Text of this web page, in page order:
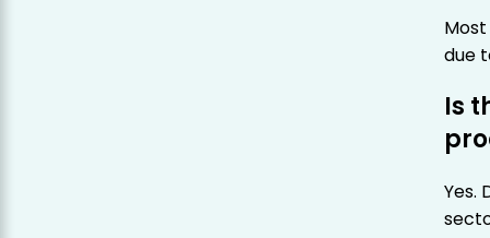
due
Is
Yes.